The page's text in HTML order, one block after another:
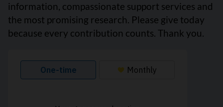
information, compassionate support services and
the most promising research. Please give today
because every contribution counts. Thank you.